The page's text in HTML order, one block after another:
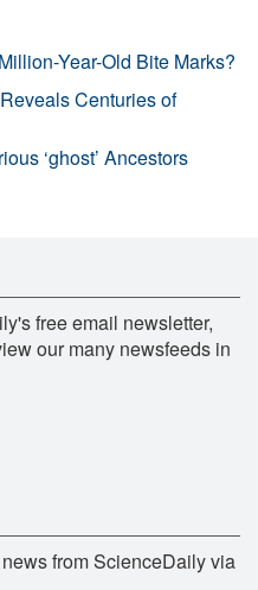
Year-Old Bite Marks?
Centuries of
‘ghost’ Ancestors
free email newsletter,
our many newsfeeds in
from ScienceDaily via